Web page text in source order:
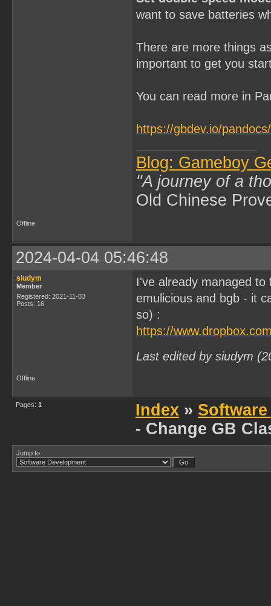
want to save batteries
There are more things
important to get you
You can read more in
https://gbdev.io/pandocs/
Blog: Gameboy
"A journey of a
Old Chinese
Offline
2024-04-04 05:46:48
siudym
Member
Registered: 2021-11-03
Posts: 16
I've already managed
emulicious and bgb - it
so) :
https://
Last edited by siudym
Offline
Pages: 1 Index »
- Change GB
Jump to